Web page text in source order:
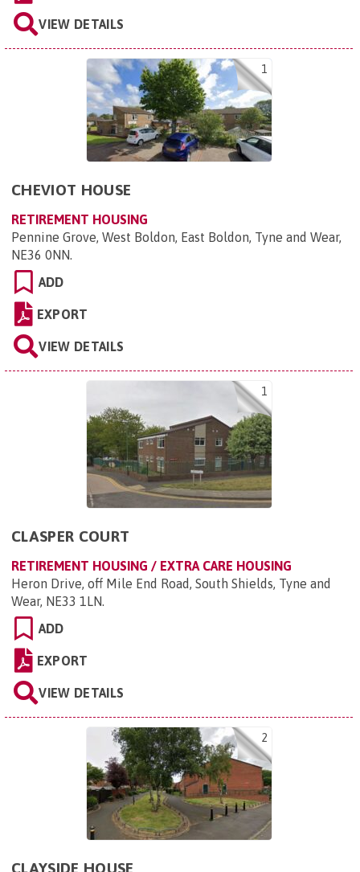
VIEW DETAILS
1
CHEVIOT HOUSE
RETIREMENT HOUSING
Pennine Grove, West Boldon, East Boldon, Tyne and Wear,
NE36 0NN.
ADD
EXPORT
VIEW DETAILS
1
CLASPER COURT
RETIREMENT HOUSING / EXTRA CARE HOUSING
Heron Drive, off Mile End Road, South Shields, Tyne and
Wear, NE33 1LN.
ADD
EXPORT
VIEW DETAILS
2
CLAYSIDE HOUSE